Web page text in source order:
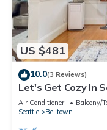
US $481
10.0(3 Reviews)
Let's Get Cozy In
Sites
Air Conditioner Balcony/
Seattle
Belltown